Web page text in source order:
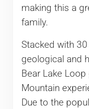
making this a
family.
Stacked with
geological and
Bear Lake
Mountain
Due to the